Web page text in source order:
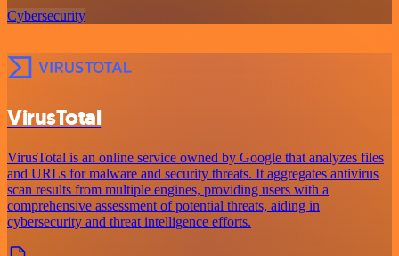
Cybersecurity
VirusTotal
VirusTotal is an online service owned by Google that analyzes files
and URLs for malware and security threats. It aggregates antivirus
scan results from multiple engines, providing users with a
comprehensive assessment of potential threats, aiding in
cybersecurity and threat intelligence efforts.